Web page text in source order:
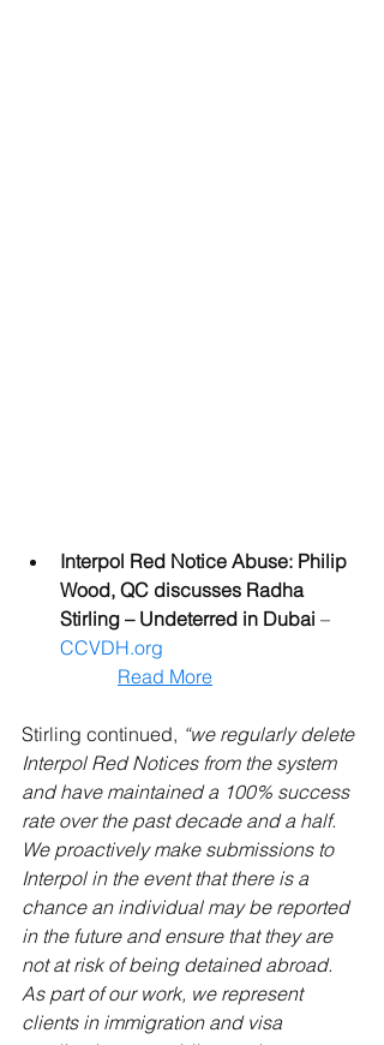
Interpol Red Notice Abuse: Philip
Wood, QC discusses Radha
Stirling – Undeterred in Dubai –
CCVDH.org
Read More
Stirling continued, “we regularly delete
Interpol Red Notices from the system
and have maintained a 100% success
rate over the past decade and a half.
We proactively make submissions to
Interpol in the event that there is a
chance an individual may be reported
in the future and ensure that they are
not at risk of being detained abroad.
As part of our work, we represent
clients in immigration and visa